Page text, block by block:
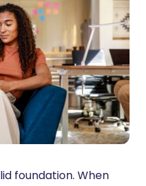
foundation. When